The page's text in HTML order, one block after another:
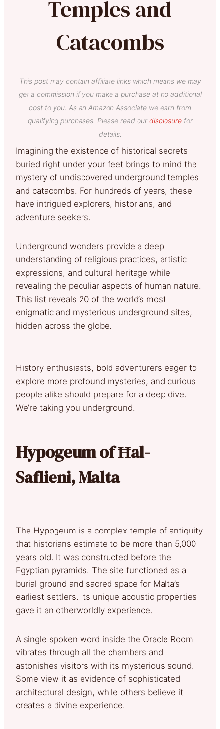
Temples and
Catacombs
This post may contain affiliate links which means we may
get a commission if you make a purchase at no additional
cost to you. As an Amazon Associate we earn from
qualifying purchases. Please read our disclosurefor
details.
Imagining the existence of historical secrets
buried right under your feet brings to mind the
mystery of undiscovered underground temples
and catacombs. For hundreds of years, these
have intrigued explorers, historians, and
adventure seekers.
Underground wonders provide a deep
understanding of religious practices, artistic
expressions, and cultural heritage while
revealing the peculiar aspects of human nature.
This list reveals 20 of the world’s most
enigmatic and mysterious underground sites,
hidden across the globe.
History enthusiasts, bold adventurers eager to
explore more profound mysteries, and curious
people alike should prepare for a deep dive.
We’re taking you underground.
Hypogeum of Ħal-
Saflieni, Malta
The Hypogeum is a complex temple of antiquity
that historians estimate to be more than 5,000
years old. It was constructed before the
Egyptian pyramids. The site functioned as a
burial ground and sacred space for Malta’s
earliest settlers. Its unique acoustic properties
gave it an otherworldly experience.
A single spoken word inside the Oracle Room
vibrates through all the chambers and
astonishes visitors with its mysterious sound.
Some view it as evidence of sophisticated
architectural design, while others believe it
creates a divine experience.